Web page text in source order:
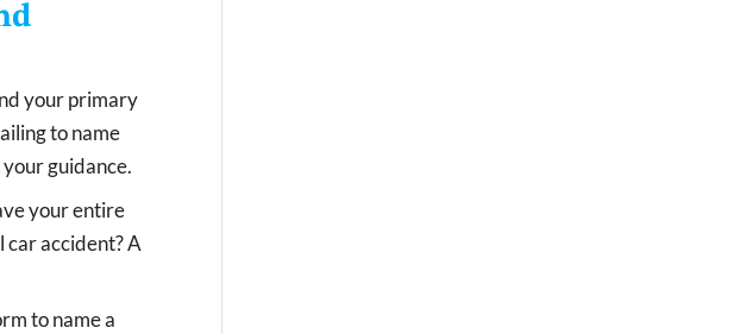
your primary
to name
guidance.
your entire
car accident? A
to name a